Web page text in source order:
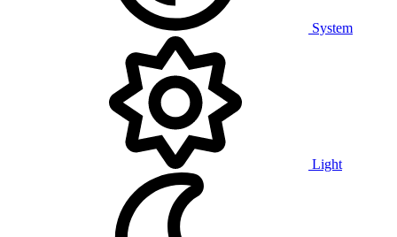
System
Light